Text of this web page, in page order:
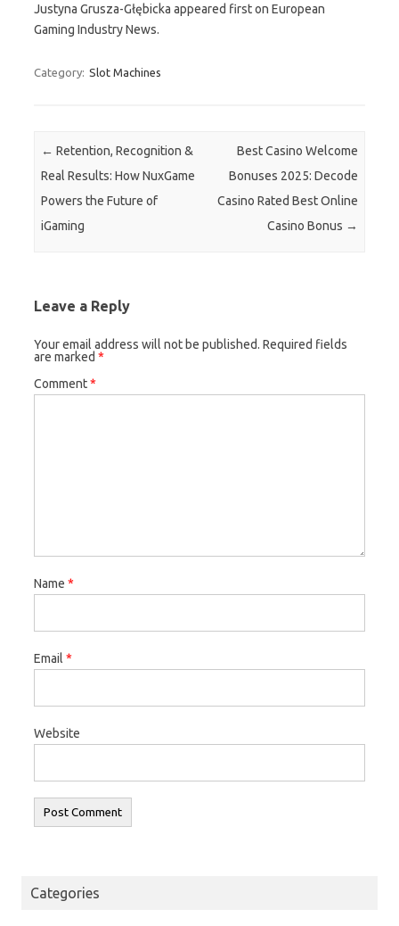
Justyna Grusza-Głębicka appeared first on European
Gaming Industry News.
Category: Slot Machines
Post navigation
← Retention, Recognition &
Real Results: How NuxGame
Powers the Future of
iGaming
Best Casino Welcome
Bonuses 2025: Decode
Casino Rated Best Online
Casino Bonus →
Leave a Reply
Your email address will not be published. Required fields
are marked *
Comment*
Name *
Email *
Website
Categories